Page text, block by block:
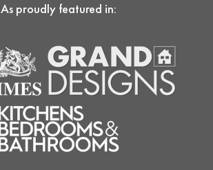
As proudly featured in: